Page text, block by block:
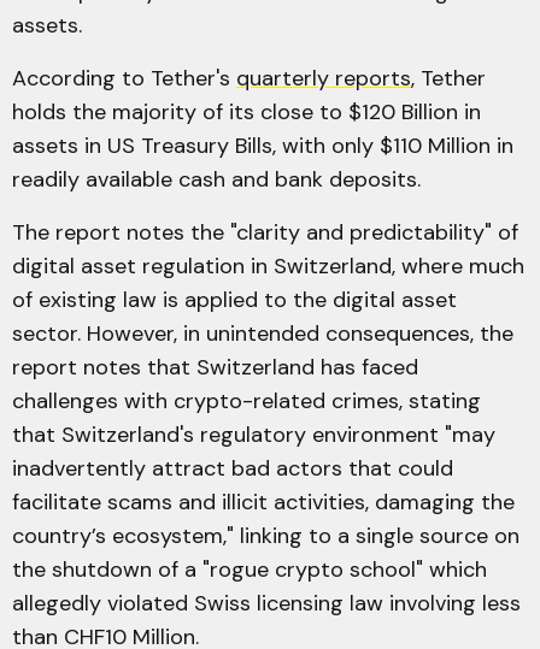
assets.
According to Tether's quarterly reports, Tether
holds the majority of its close to $120 Billion in
assets in US Treasury Bills, with only $110 Million in
readily available cash and bank deposits.
The report notes the "clarity and predictability" of
digital asset regulation in Switzerland, where much
of existing law is applied to the digital asset
sector. However, in unintended consequences, the
report notes that Switzerland has faced
challenges with crypto-related crimes, stating
that Switzerland's regulatory environment "may
inadvertently attract bad actors that could
facilitate scams and illicit activities, damaging the
country’s ecosystem," linking to a single source on
the shutdown of a "rogue crypto school" which
allegedly violated Swiss licensing law involving less
than CHF10 Million.